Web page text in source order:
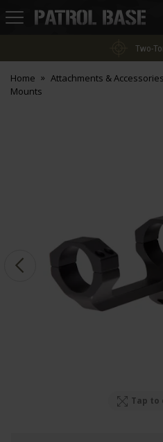
Patrol
Two-
Home Attachments & Accessories
Mounts
Tap to